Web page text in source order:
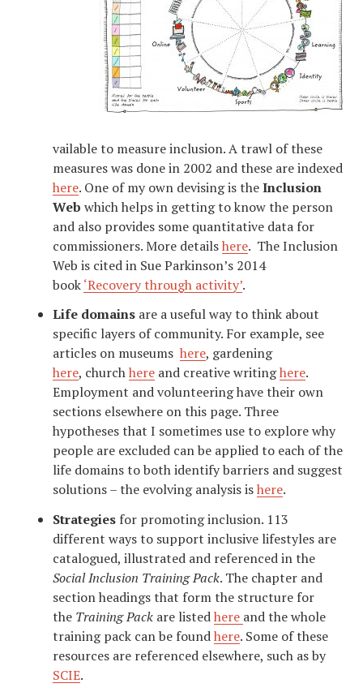
vailable to measure inclusion. A trawl of these
measures was done in 2002 and these are indexed
here. One of my own devising is theInclusion
Web which helps in getting to know the person
and also provides some quantitative data for
commissioners. More detailshere. The Inclusion
Web is cited in Sue Parkinson’s 2014
book‘Recovery through activity’.
Life domains are a useful way to think about
specific layers of community. For example, see
articles on museums here, gardening
here, churchhere and creative writinghere.
Employment and volunteering have their own
sections elsewhere on this page. Three
hypotheses that I sometimes use to explore why
people are excluded can be applied to each of the
life domains to both identify barriers and suggest
solutions – the evolving analysis ishere.
Strategies for promoting inclusion. 113
different ways to support inclusive lifestyles are
catalogued, illustrated and referenced in the
Social Inclusion Training Pack. The chapter and
section headings that form the structure for
the Training Pack are listedhere and the whole
training pack can be foundhere. Some of these
resources are referenced elsewhere, such as by
SCIE.